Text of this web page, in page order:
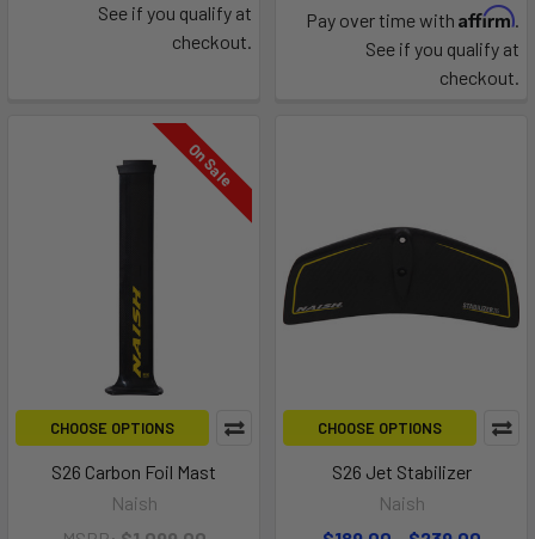
See if you qualify at
checkout.
Pay over time with Affirm.
See if you qualify at
checkout.
On Sale
CHOOSE OPTIONS
S26 Carbon Foil Mast
Naish
CHOOSE OPTIONS
S26 Jet Stabilizer
Naish